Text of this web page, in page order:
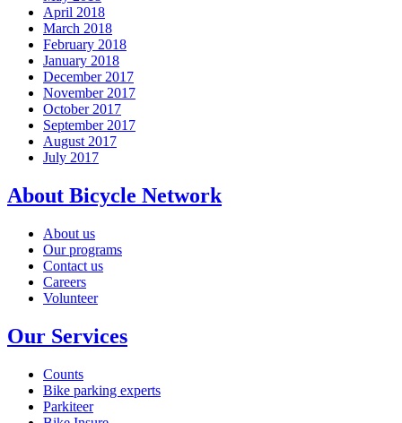
April 2018
March 2018
February 2018
January 2018
December 2017
November 2017
October 2017
September 2017
August 2017
July 2017
About Bicycle Network
About us
Our programs
Contact us
Careers
Volunteer
Our Services
Counts
Bike parking experts
Parkiteer